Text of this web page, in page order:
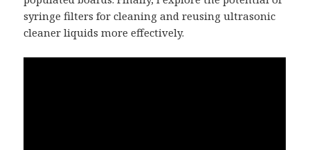
syringe filters for cleaning and reusing ultrasonic
cleaner liquids more effectively.